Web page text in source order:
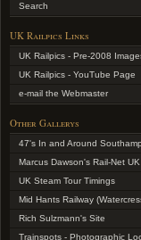
Search
UK Railpics Links
UK Railpics - Pre-2008
UK Railpics - YouTube Page
e-mail the Webmaster
Other Gallerys
47's In and Around
Marcus Dawson's Rail-Net UK
UK Steam Tour Timings
Mid Hants Railway
Rich Sulzmann's Site
Trainspots - Photographic